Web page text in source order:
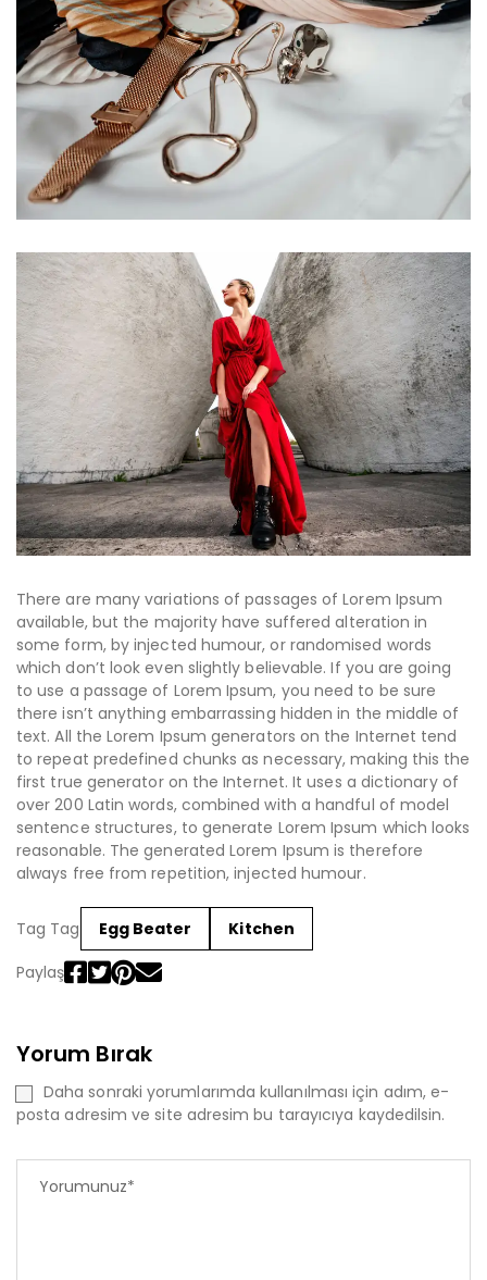
There are many variations of passages of Lorem Ipsum
available, but the majority have suffered alteration in
some form, by injected humour, or randomised words
which don’t look even slightly believable. If you are going
to use a passage of Lorem Ipsum, you need to be sure
there isn’t anything embarrassing hidden in the middle of
text. All the Lorem Ipsum generators on the Internet tend
to repeat predefined chunks as necessary, making this the
first true generator on the Internet. It uses a dictionary of
over 200 Latin words, combined with a handful of model
sentence structures, to generate Lorem Ipsum which looks
reasonable. The generated Lorem Ipsum is therefore
always free from repetition, injected humour.
Tag Tag Egg Beater
Kitchen
Paylaş
Yorum Bırak
Daha sonraki yorumlarımda kullanılması için adım, e-
posta adresim ve site adresim bu tarayıcıya kaydedilsin.